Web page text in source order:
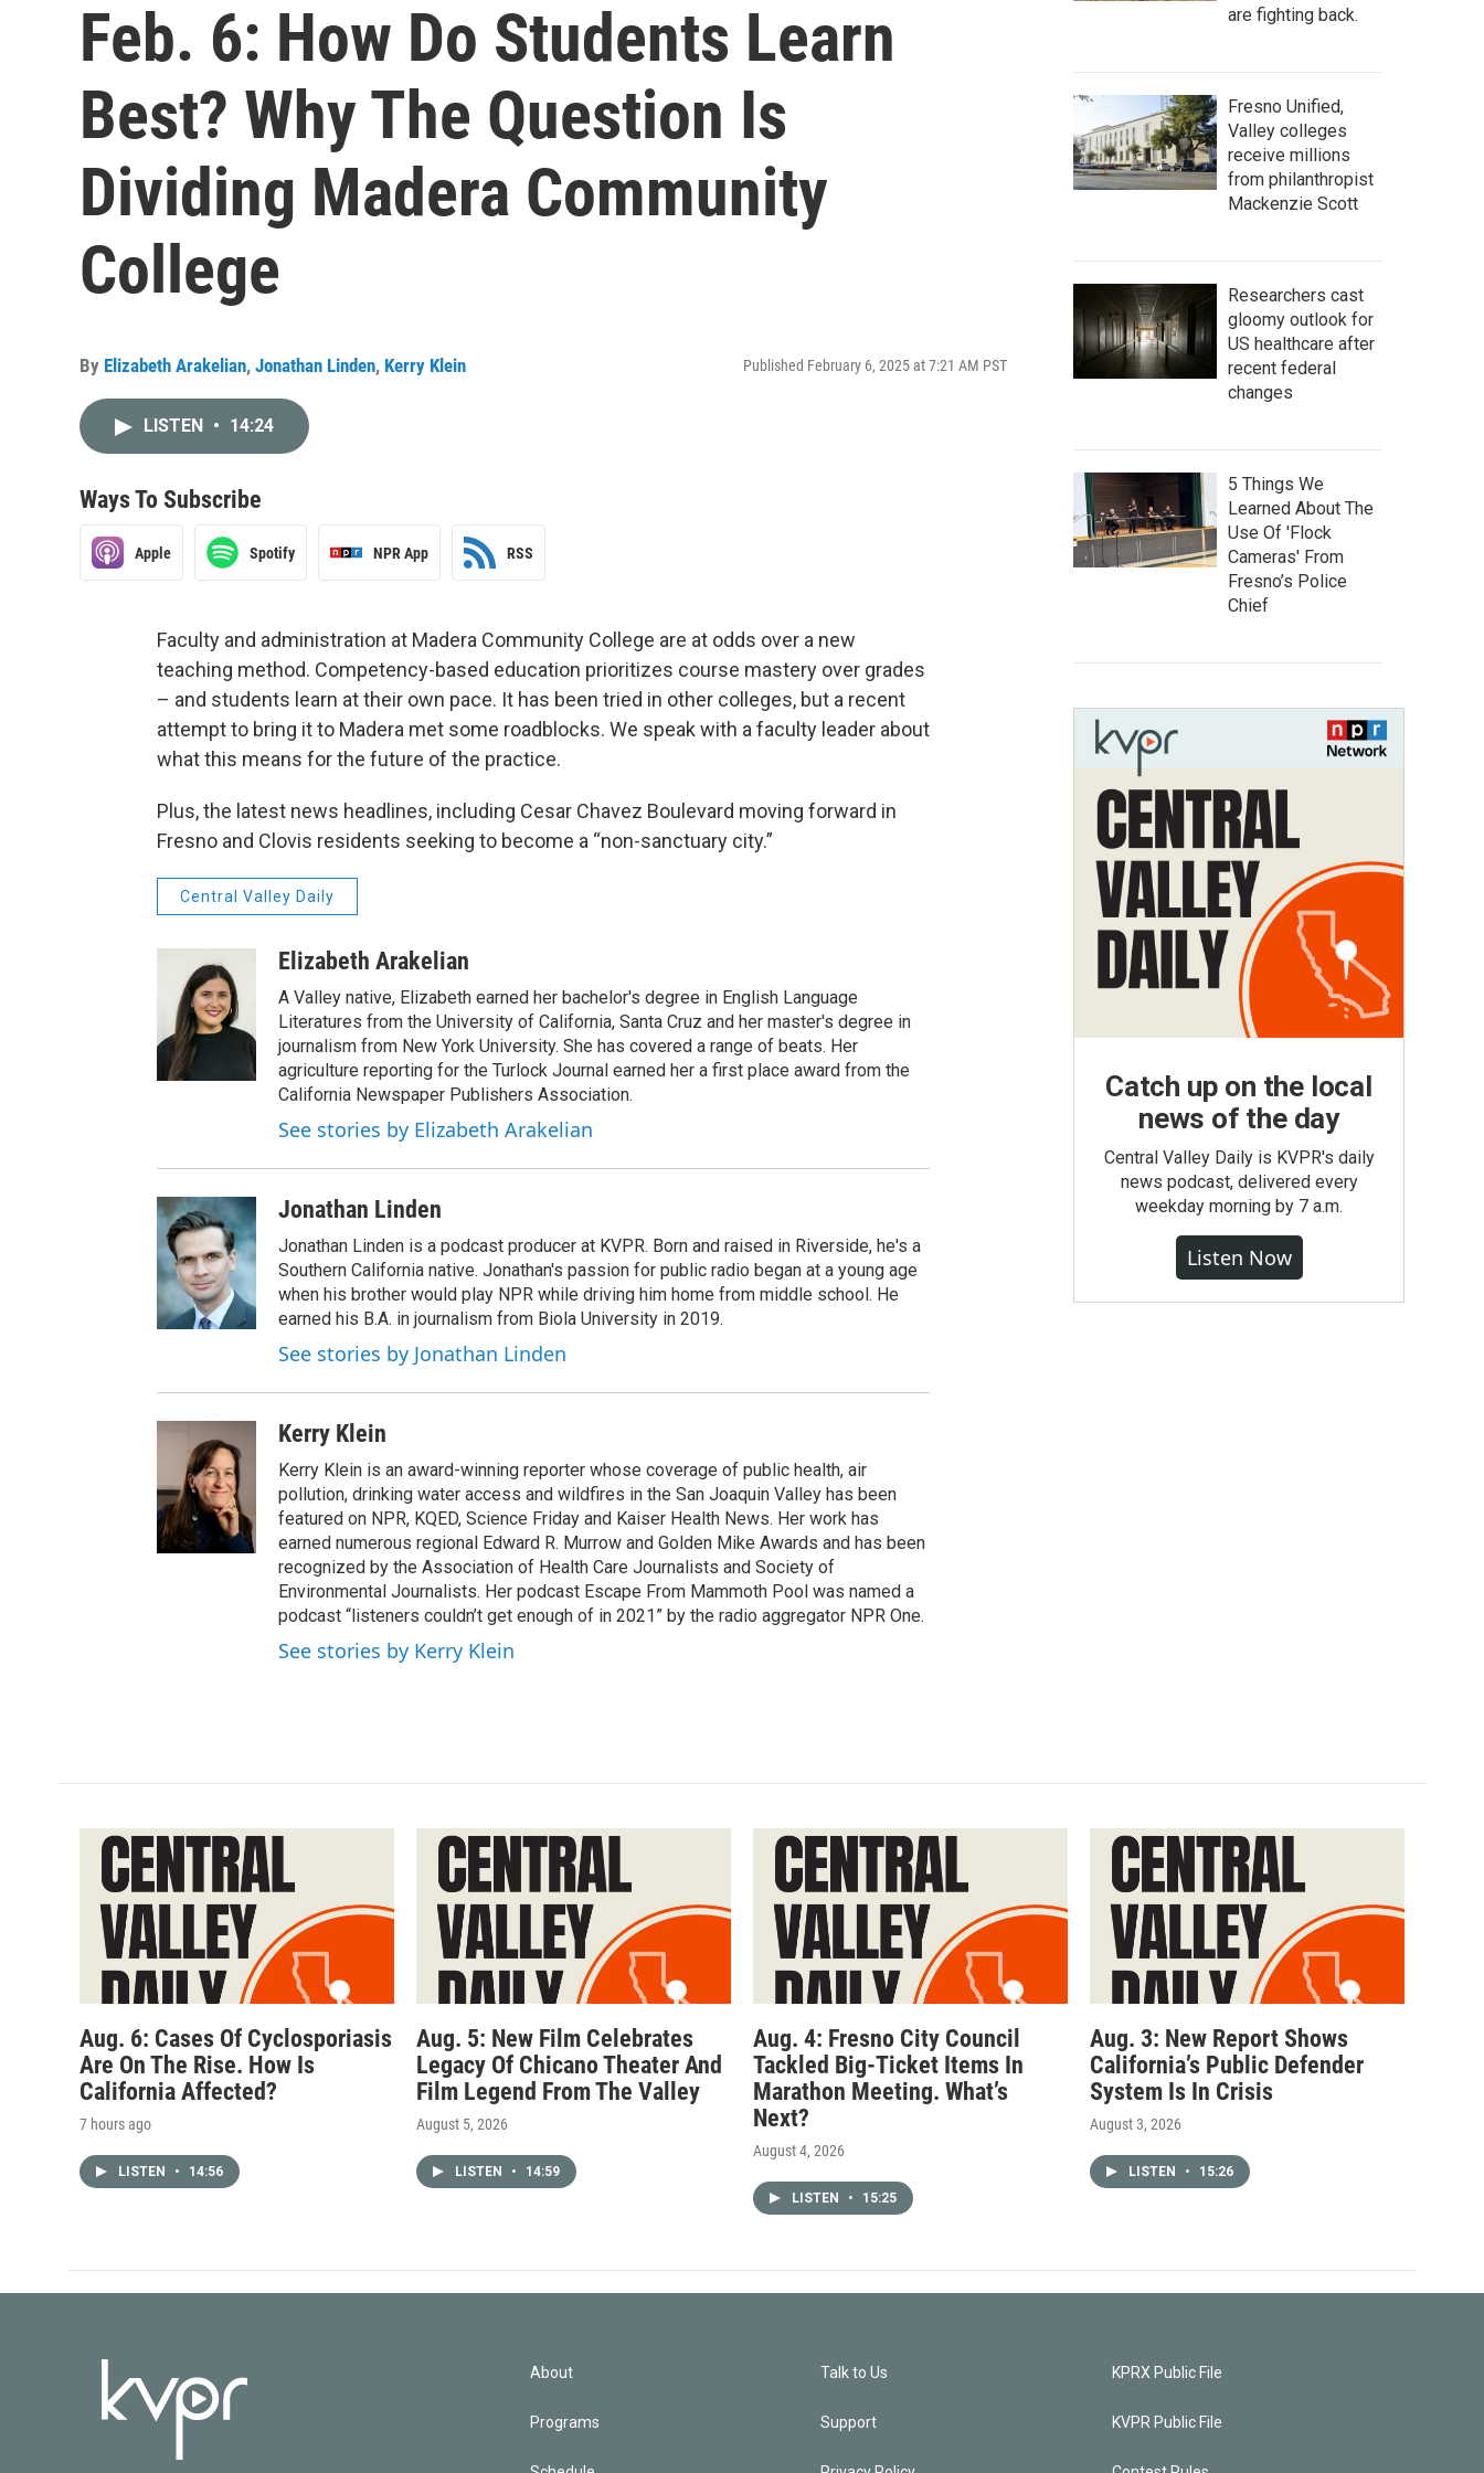
Feb. 6: How Do Students Learn
Best? Why The Question Is
Dividing Madera Community
College
By Elizabeth Arakelian, Jonathan Linden, Kerry Klein Published February 6, 2025 at 7:21 AM PST
LISTEN • 14:24
Ways To Subscribe
Apple Spotify NPR App RSS
Faculty and administration at Madera Community College are at odds over a new
teaching method. Competency-based education prioritizes course mastery over grades
– and students learn at their own pace. It has been tried in other colleges, but a recent
attempt to bring it to Madera met some roadblocks. We speak with a faculty leader about
what this means for the future of the practice.
Plus, the latest news headlines, including Cesar Chavez Boulevard moving forward in
Fresno and Clovis residents seeking to become a “non-sanctuary city.”
Central Valley Daily
Elizabeth Arakelian
A Valley native, Elizabeth earned her bachelor's degree in English Language
Literatures from the University of California, Santa Cruz and her master's degree in
journalism from New York University. She has covered a range of beats. Her
agriculture reporting for the Turlock Journal earned her a first place award from the
California Newspaper Publishers Association.
See stories by Elizabeth Arakelian
Jonathan Linden
Jonathan Linden is a podcast producer at KVPR. Born and raised in Riverside, he's a
Southern California native. Jonathan's passion for public radio began at a young age
when his brother would play NPR while driving him home from middle school. He
earned his B.A. in journalism from Biola University in 2019.
See stories by Jonathan Linden
Kerry Klein
Kerry Klein is an award-winning reporter whose coverage of public health, air
pollution, drinking water access and wildfires in the San Joaquin Valley has been
featured on NPR, KQED, Science Friday and Kaiser Health News. Her work has
earned numerous regional Edward R. Murrow and Golden Mike Awards and has been
recognized by the Association of Health Care Journalists and Society of
Environmental Journalists. Her podcast Escape From Mammoth Pool was named a
podcast “listeners couldn’t get enough of in 2021” by the radio aggregator NPR One.
See stories by Kerry Klein
are fighting back.
Fresno Unified,
Valley colleges
receive millions
from philanthropist
Mackenzie Scott
Researchers cast
gloomy outlook for
US healthcare after
recent federal
changes
5 Things We
Learned About The
Use Of 'Flock
Cameras' From
Fresno’s Police
Chief
Catch up on the local
news of the day
Central Valley Daily is KVPR's daily
news podcast, delivered every
weekday morning by 7 a.m.
Listen Now
Aug. 6: Cases Of Cyclosporiasis
Are On The Rise. How Is
California Affected?
7 hours ago
LISTEN • 14:56
Aug. 5: New Film Celebrates
Legacy Of Chicano Theater And
Film Legend From The Valley
August 5, 2026
LISTEN • 14:59
Aug. 4: Fresno City Council
Tackled Big-Ticket Items In
Marathon Meeting. What’s
Next?
August 4, 2026
LISTEN • 15:25
Aug. 3: New Report Shows
California’s Public Defender
System Is In Crisis
August 3, 2026
LISTEN • 15:26
About
Programs
Talk to Us
Support
KPRX Public File
KVPR Public File